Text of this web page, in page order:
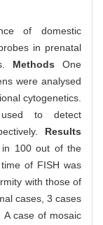
of domestic
in prenatal
Methods One
were analysed
cytogenetics.
to detect
Results
in 100 out of the
of FISH was
with those of
cases, 3 cases
case of mosaic